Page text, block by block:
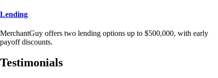
Lending
MerchantGuy offers two lending options up to $500,000, with early
payoff discounts.
Testimonials